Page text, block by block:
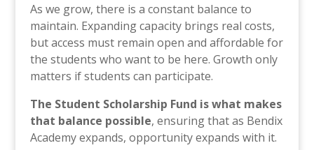
As we grow, there is a constant balance to
maintain. Expanding capacity brings real costs,
but access must remain open and affordable for
the students who want to be here. Growth only
matters if students can participate.
The Student Scholarship Fund is what makes
that balance possible, ensuring that as Bendix
Academy expands, opportunity expands with it.